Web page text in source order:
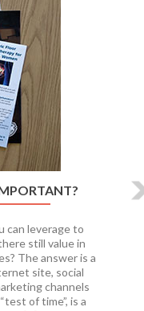
can leverage to
still value in
The answer is a
site, social
channels
of time”, is a